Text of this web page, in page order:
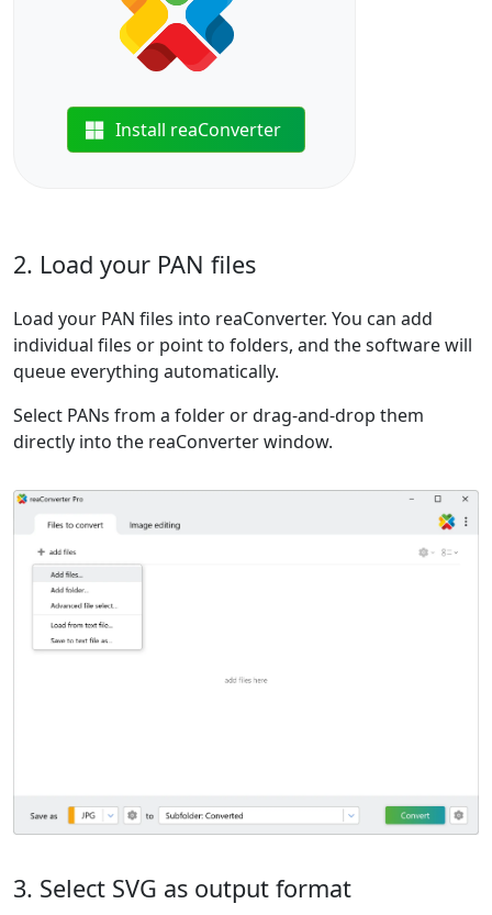
Install reaConverter
2. Load your PAN files
Load your PAN files into reaConverter. You can add
individual files or point to folders, and the software will
queue everything automatically.
Select PANs from a folder or drag-and-drop them
directly into the reaConverter window.
3. Select SVG as output format